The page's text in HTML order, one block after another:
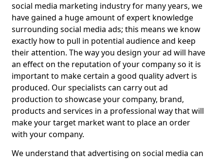
social media marketing industry for many years, we
have gained a huge amount of expert knowledge
surrounding social media ads; this means we know
exactly how to pull in potential audience and keep
their attention. The way you design your ad will have
an effect on the reputation of your company so it is
important to make certain a good quality advert is
produced. Our specialists can carry out ad
production to showcase your company, brand,
products and services in a professional way that will
make your target market want to place an order
with your company.
We understand that advertising on social media can